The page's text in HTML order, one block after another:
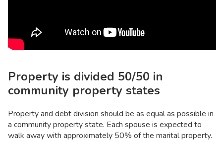
Property is divided 50/50 in
community property states
Property and debt division should be as equal as possible in
a community property state. Each spouse is expected to
walk away with approximately 50% of the marital property.